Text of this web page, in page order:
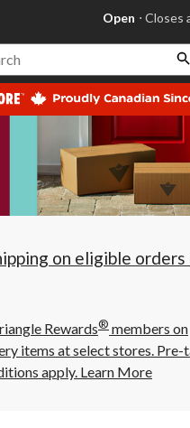
store
Leduc,
AB,
currently
Open,
at
at
10:00
click
to
Open
on eligible
Rewards® members on
items at select stores. Pre-
apply. Learn More